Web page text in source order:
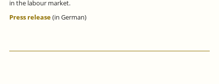
in the labour market.
Press release(in German)